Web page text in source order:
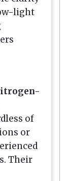
light
of
or
Their